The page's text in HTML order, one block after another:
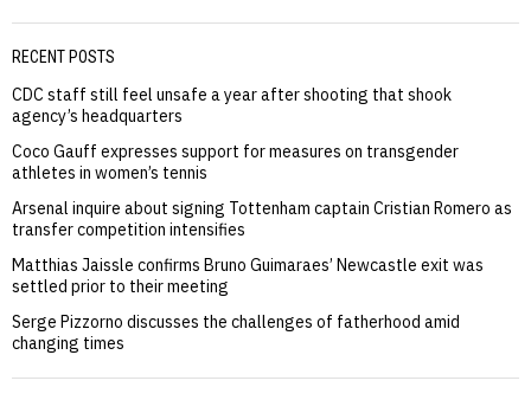
RECENT POSTS
CDC staff still feel unsafe a year after shooting that shook
agency’s headquarters
Coco Gauff expresses support for measures on transgender
athletes in women’s tennis
Arsenal inquire about signing Tottenham captain Cristian Romero as
transfer competition intensifies
Matthias Jaissle confirms Bruno Guimaraes’ Newcastle exit was
settled prior to their meeting
Serge Pizzorno discusses the challenges of fatherhood amid
changing times